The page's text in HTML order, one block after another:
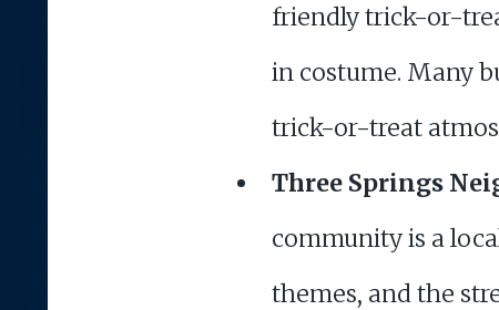
friendly trick-or-
in costume. Many
trick-or-treat
Three Springs
community is a
themes, and the